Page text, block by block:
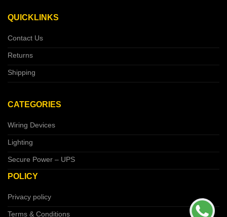
QUICKLINKS
Contact Us
Returns
Shipping
CATEGORIES
Wiring Devices
Lighting
Secure Power – UPS
POLICY
Privacy policy
Terms & Conditions